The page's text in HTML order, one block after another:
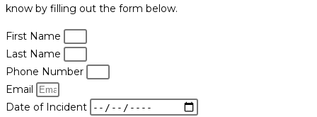
know by filling out the form below.
First Name
Last Name
Phone Number
Email
Date of Incident